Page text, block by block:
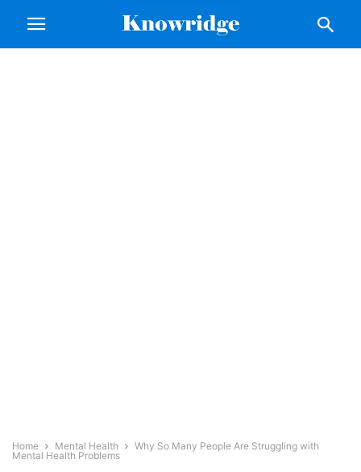
Home Mental Health
Why So Many People Are Struggling with
Mental Health Problems